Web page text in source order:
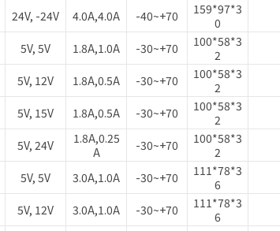
24V, -24V 4.0A,4.0A -40~+70
159*97*3
0
5V, 5V 1.8A,1.0A -30~+70
100*58*3
2
5V, 12V 1.8A,0.5A -30~+70
100*58*3
2
5V, 15V 1.8A,0.5A -30~+70
100*58*3
2
5V, 24V
1.8A,0.25
A
-30~+70
100*58*3
2
5V, 5V 3.0A,1.0A -30~+70
111*78*3
6
5V, 12V 3.0A,1.0A -30~+70
111*78*3
6